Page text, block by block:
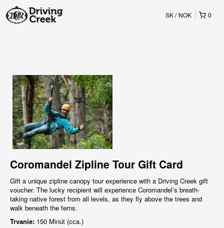
0
SK NOK
Coromandel Zipline Tour Gift Card
Gift a unique zipline canopy tour experience with a Driving Creek gift
voucher. The lucky recipient will experience Coromandel’s breath-
taking native forest from all levels, as they fly above the trees and
walk beneath the ferns.
Trvanie: 150 Minút (cca.)